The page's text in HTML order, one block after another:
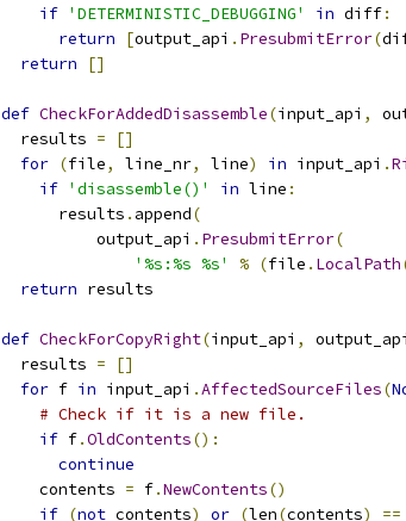
if 'DETERMINISTIC_DEBUGGING' in diff:
return
[output_api . PresubmitError(
return
[]
def CheckForAddedDisassemble(input_api ,
  results
=
[]
for (file, line_nr, line) in input_api .
if 'disassemble()' in line :
      results
. append(
          output_api
. PresubmitError(
'%s:%s %s'
% (file . LocalPath
return results
def CheckForCopyRight(input_api , output_api
  results
=
[]
for f in input_api .AffectedSourceFiles(
# Check if it is a new file.
if f.OldContents():
continue
    contents
= f.NewContents()
if (not contents) or (len(contents) ==